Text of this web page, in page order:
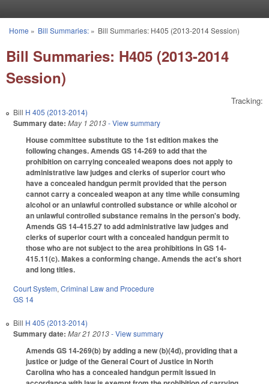
You are here
Home » Bill Summaries:» Bill Summaries: H405 (2013-2014 Session)
Bill Summaries: H405 (2013-2014
Session)
Tracking:
Bill H 405 (2013-2014)
Summary date: May 1 2013- View summary
House committee substitute to the 1st edition makes the
following changes. Amends GS 14-269 to add that the
prohibition on carrying concealed weapons does not apply to
administrative law judges and clerks of superior court who
have a concealed handgun permit provided that the person
cannot carry a concealed weapon at any time while consuming
alcohol or an unlawful controlled substance or while alcohol or
an unlawful controlled substance remains in the person's body.
Amends GS 14-415.27 to add administrative law judges and
clerks of superior court with a concealed handgun permit to
those who are not subject to the area prohibitions in GS 14-
415.11(c). Makes a conforming change. Amends the act's short
and long titles.
Court System, Criminal Law and Procedure
GS 14
Bill H 405 (2013-2014)
Summary date: Mar 21 2013- View summary
Amends GS 14-269(b) by adding a new (b)(4d), providing that a
justice or judge of the General Court of Justice in North
Carolina who has a concealed handgun permit issued in